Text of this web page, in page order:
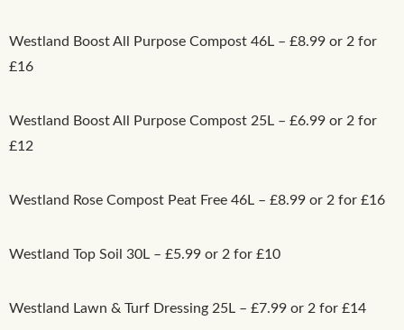
Westland Boost All Purpose Compost 46L – £8.99 or 2 for
£16
Westland Boost All Purpose Compost 25L – £6.99 or 2 for
£12
Westland Rose Compost Peat Free 46L – £8.99 or 2 for £16
Westland Top Soil 30L – £5.99 or 2 for £10
Westland Lawn & Turf Dressing 25L – £7.99 or 2 for £14